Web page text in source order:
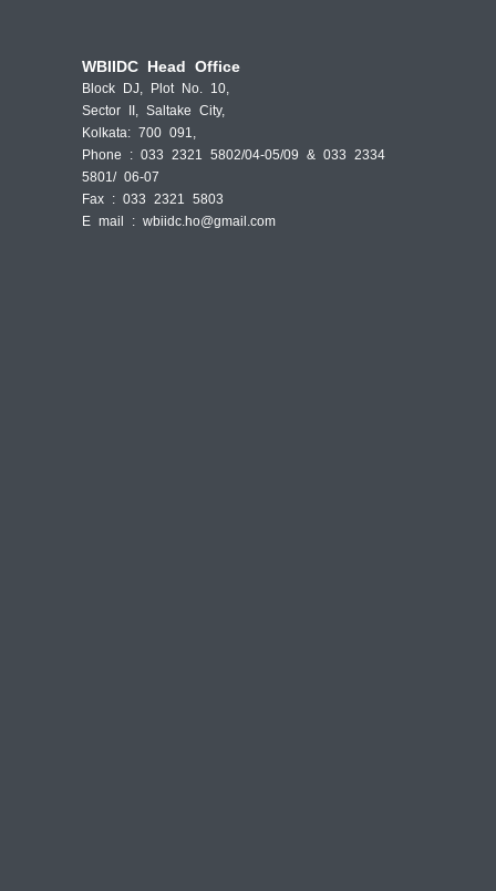
WBIIDC Head Office
Block DJ, Plot No. 10,
Sector II, Saltake City,
Kolkata: 700 091,
Phone : 033 2321 5802/04-05/09 & 033 2334
5801/ 06-07
Fax : 033 2321 5803
E mail : wbiidc.ho@gmail.com